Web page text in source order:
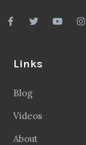
Links
Blog
Videos
About